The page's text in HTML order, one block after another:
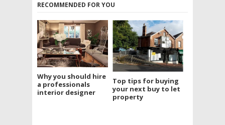
RECOMMENDED FOR YOU
Why you should hire
a professionals
interior designer
Top tips for buying
your next buy to let
property